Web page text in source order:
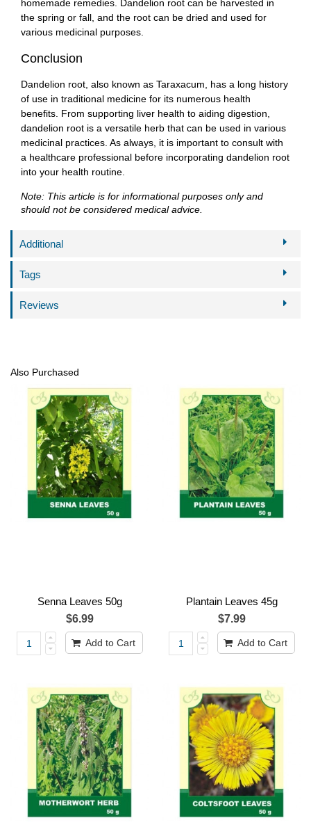
homemade remedies. Dandelion root can be harvested in
the spring or fall, and the root can be dried and used for
various medicinal purposes.
Conclusion
Dandelion root, also known as Taraxacum, has a long history
of use in traditional medicine for its numerous health
benefits. From supporting liver health to aiding digestion,
dandelion root is a versatile herb that can be used in various
medicinal practices. As always, it is important to consult with
a healthcare professional before incorporating dandelion root
into your health routine.
Note: This article is for informational purposes only and
should not be considered medical advice.
Additional
Tags
Reviews
Also Purchased
Senna Leaves 50g
$6.99
Add to Cart
Plantain Leaves 45g
$7.99
Add to Cart